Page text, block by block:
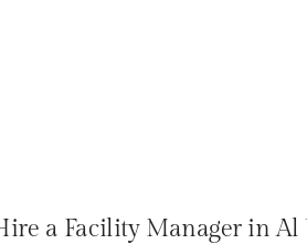
a Facility Manager in Al